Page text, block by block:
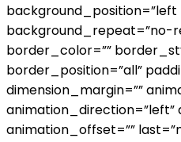
background_position=”left
background_repeat=”no-
border_color=””
border_position=”all”
dimension_margin=””
animation_direction=”left”
animation_offset=””